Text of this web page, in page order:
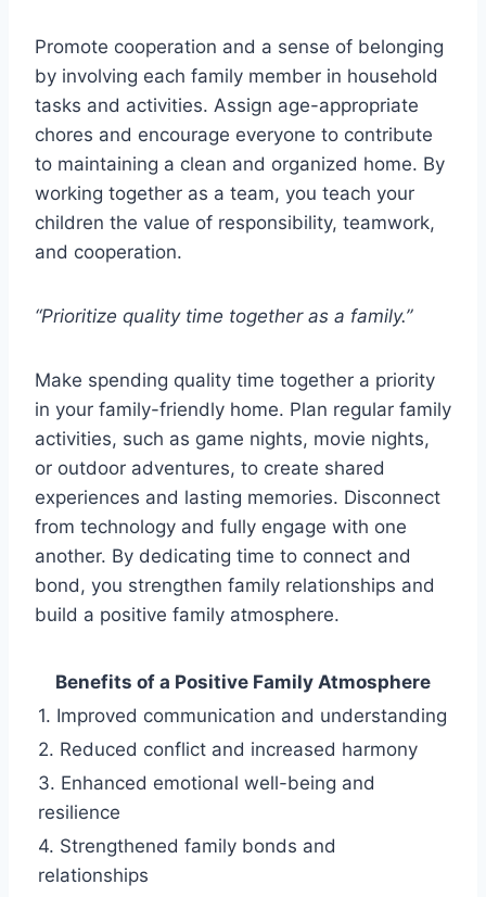
Promote cooperation and a sense of belonging
by involving each family member in household
tasks and activities. Assign age-appropriate
chores and encourage everyone to contribute
to maintaining a clean and organized home. By
working together as a team, you teach your
children the value of responsibility, teamwork,
and cooperation.
“Prioritize quality time together as a family.”
Make spending quality time together a priority
in your family-friendly home. Plan regular family
activities, such as game nights, movie nights,
or outdoor adventures, to create shared
experiences and lasting memories. Disconnect
from technology and fully engage with one
another. By dedicating time to connect and
bond, you strengthen family relationships and
build a positive family atmosphere.
Benefits of a Positive Family Atmosphere
1. Improved communication and understanding
2. Reduced conflict and increased harmony
3. Enhanced emotional well-being and
resilience
4. Strengthened family bonds and
relationships